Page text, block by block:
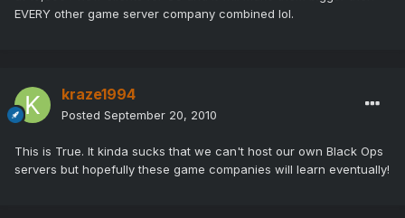
EVERY other game server company combined lol.
kraze1994
Posted September 20, 2010
This is True. It kinda sucks that we can't host our own Black Ops
servers but hopefully these game companies will learn eventually!